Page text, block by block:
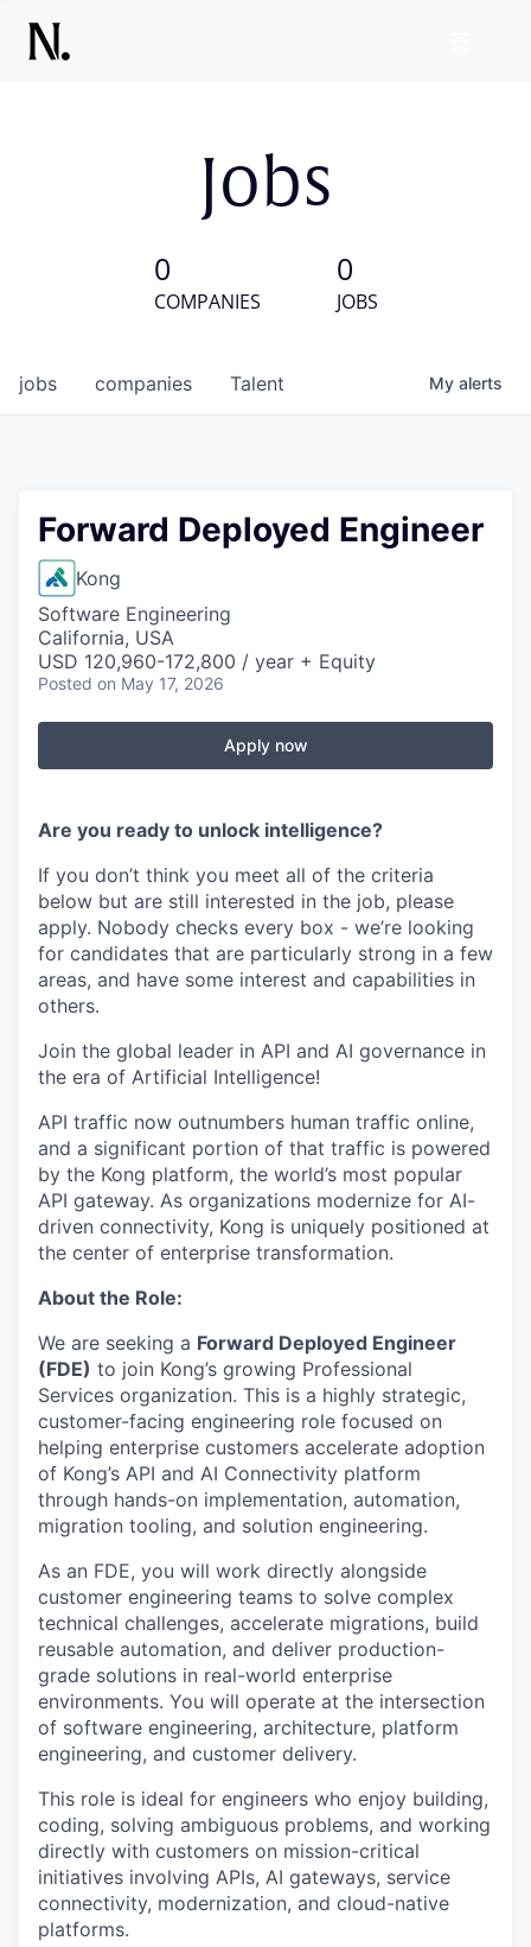
Jobs
0
COMPANIES
0
JOBS
jobs companies Talent My alerts
Forward Deployed Engineer
Kong
Software Engineering
California, USA
USD 120,960-172,800 / year + Equity
Posted on May 17, 2026
Apply now
Are you ready to unlock intelligence?
If you don’t think you meet all of the criteria
below but are still interested in the job, please
apply. Nobody checks every box - we’re looking
for candidates that are particularly strong in a few
areas, and have some interest and capabilities in
others.
Join the global leader in API and AI governance in
the era of Artificial Intelligence!
API traffic now outnumbers human traffic online,
and a significant portion of that traffic is powered
by the Kong platform, the world’s most popular
API gateway. As organizations modernize for AI-
driven connectivity, Kong is uniquely positioned at
the center of enterprise transformation.
About the Role:
We are seeking a Forward Deployed Engineer
(FDE) to join Kong’s growing Professional
Services organization. This is a highly strategic,
customer-facing engineering role focused on
helping enterprise customers accelerate adoption
of Kong’s API and AI Connectivity platform
through hands-on implementation, automation,
migration tooling, and solution engineering.
As an FDE, you will work directly alongside
customer engineering teams to solve complex
technical challenges, accelerate migrations, build
reusable automation, and deliver production-
grade solutions in real-world enterprise
environments. You will operate at the intersection
of software engineering, architecture, platform
engineering, and customer delivery.
This role is ideal for engineers who enjoy building,
coding, solving ambiguous problems, and working
directly with customers on mission-critical
initiatives involving APIs, AI gateways, service
connectivity, modernization, and cloud-native
platforms.